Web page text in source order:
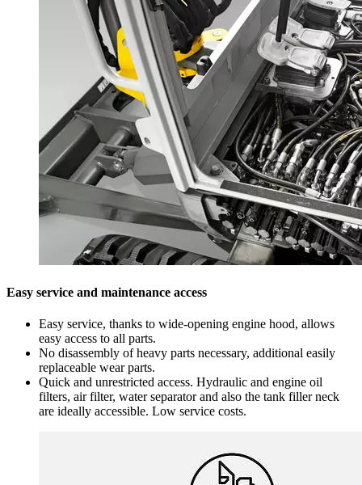
Easy service and maintenance access
Easy service, thanks to wide-opening engine hood, allows
easy access to all parts.
No disassembly of heavy parts necessary, additional easily
replaceable wear parts.
Quick and unrestricted access. Hydraulic and engine oil
filters, air filter, water separator and also the tank filler neck
are ideally accessible. Low service costs.